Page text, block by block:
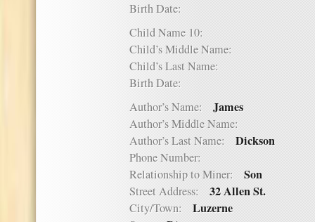
Birth Date:
Child Name 10:
Child’s Middle Name:
Child’s Last Name:
Birth Date:
Author’s Name: James
Author’s Middle Name:
Author’s Last Name: Dickson
Phone Number:
Relationship to Miner: Son
Street Address: 32 Allen St.
City/Town: Luzerne